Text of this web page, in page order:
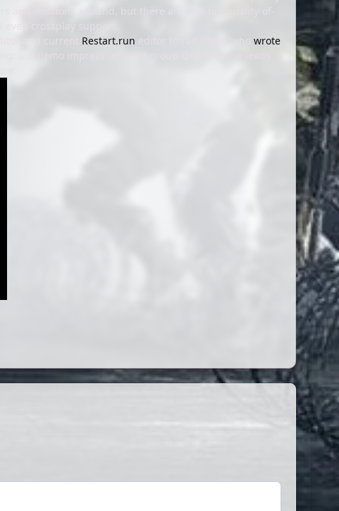
crossplay support.
Restart.run
wrote
our demo impressions, our group Q+A with the leads